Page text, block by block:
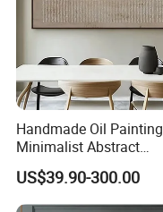
Handmade Oil Painting
Minimalist Abstract
Textured Art - Beige with
Circular and Vertical
Patterns
US$39.90-300.00